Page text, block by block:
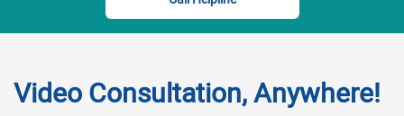
Video Consultation, Anywhere!